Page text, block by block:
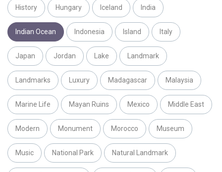
History Hungary Iceland India
Indian Ocean Indonesia Island Italy
Japan Jordan Lake Landmark
Landmarks Luxury Madagascar Malaysia
Marine Life Mayan Ruins Mexico Middle East
Modern Monument Morocco Museum
Music National Park Natural Landmark